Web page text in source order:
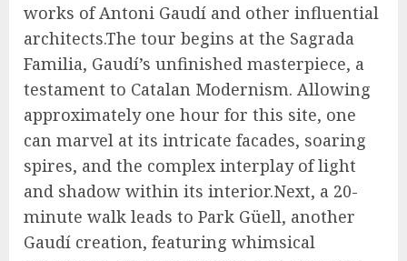
works of Antoni Gaudí and other influential
architects.The tour begins at the Sagrada
Familia, Gaudí’s unfinished masterpiece, a
testament to Catalan Modernism. Allowing
approximately one hour for this site, one
can marvel at its intricate facades, soaring
spires, and the complex interplay of light
and shadow within its interior.Next, a 20-
minute walk leads to Park Güell, another
Gaudí creation, featuring whimsical